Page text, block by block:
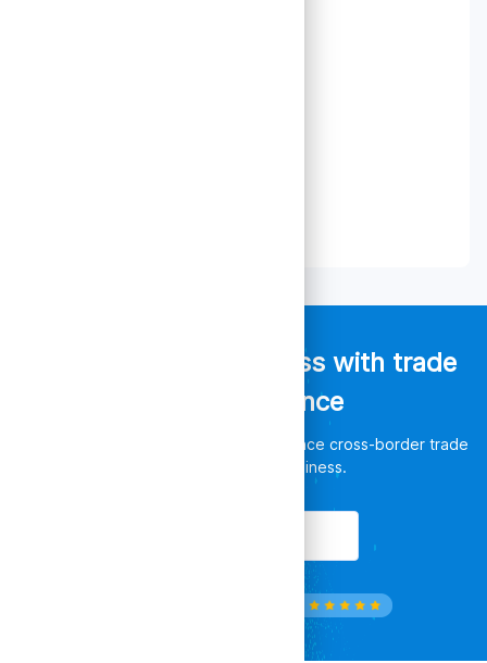
Empower your business with trade
data intelligence
Discover unlimited opportunities, enhance cross-border trade
and leverage your business.